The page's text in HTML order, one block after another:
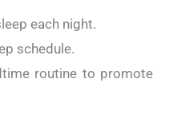
each night.
schedule.
routine to promote